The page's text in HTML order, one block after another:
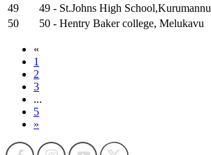
49
49 - St.Johns High
50
50 - Hentry Baker college, Melukavu
«
1
2
3
...
5
»